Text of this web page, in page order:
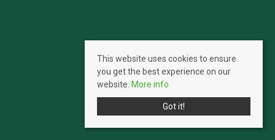
This website uses cookies to ensure
you get the best experience on our
website. More info
Got it!